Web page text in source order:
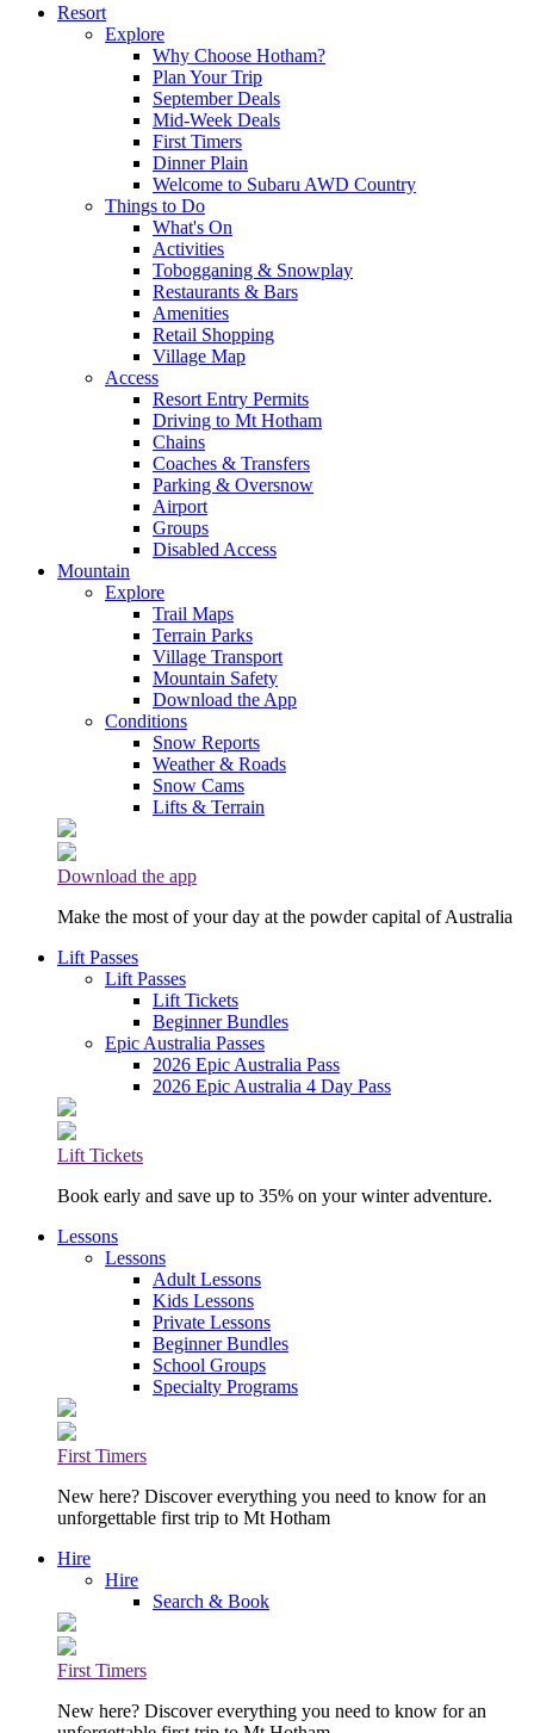
Resort
Explore
Why Choose Hotham?
Plan Your Trip
September Deals
Mid-Week Deals
First Timers
Dinner Plain
Welcome to Subaru AWD Country
Things to Do
What's On
Activities
Tobogganing & Snowplay
Restaurants & Bars
Amenities
Retail Shopping
Village Map
Access
Resort Entry Permits
Driving to Mt Hotham
Chains
Coaches & Transfers
Parking & Oversnow
Airport
Groups
Disabled Access
Mountain
Explore
Trail Maps
Terrain Parks
Village Transport
Mountain Safety
Download the App
Conditions
Snow Reports
Weather & Roads
Snow Cams
Lifts & Terrain
Download the app
Make the most of your day at the powder capital of Australia
Lift Passes
Lift Passes
Lift Tickets
Beginner Bundles
Epic Australia Passes
2026 Epic Australia Pass
2026 Epic Australia 4 Day Pass
Lift Tickets
Book early and save up to 35% on your winter adventure.
Lessons
Lessons
Adult Lessons
Kids Lessons
Private Lessons
Beginner Bundles
School Groups
Specialty Programs
First Timers
New here? Discover everything you need to know for an
unforgettable first trip to Mt Hotham
Hire
Hire
Search & Book
First Timers
New here? Discover everything you need to know for an